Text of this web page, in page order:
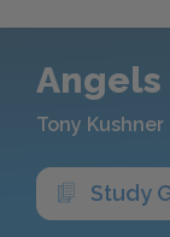
Angels
Tony Kushner
Study